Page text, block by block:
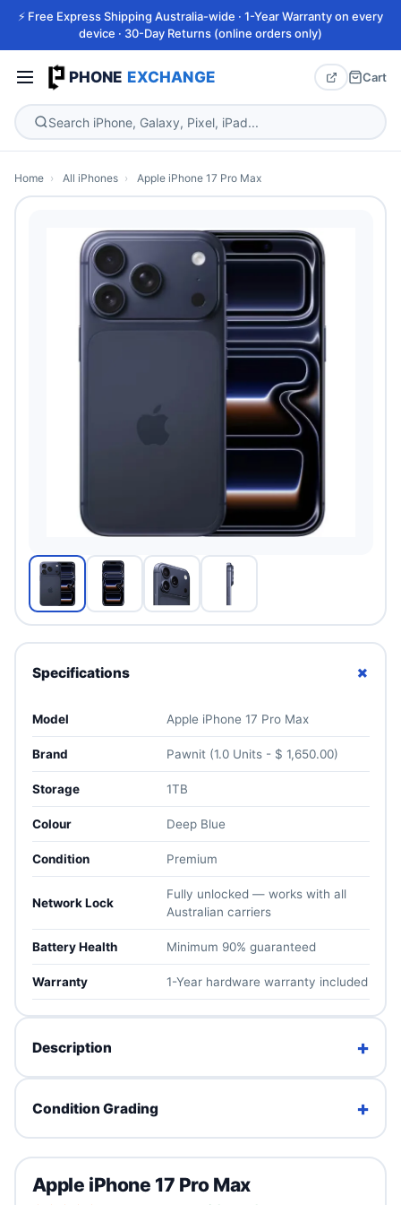
⚡ Free Express Shipping Australia-wide · 1-Year Warranty on every
device · 30-Day Returns (online orders only)
PHONE EXCHANGE Cart
Home › All iPhones › Apple iPhone 17 Pro Max
Specifications +
Model Apple iPhone 17 Pro Max
Brand Pawnit (1.0 Units - $ 1,650.00)
Storage 1TB
Colour Deep Blue
Condition Premium
Network Lock
Fully unlocked — works with all
Australian carriers
Battery Health Minimum 90% guaranteed
Warranty 1-Year hardware warranty included
Description +
capable flagship yet — the largest ProMotion display in
the absolute best iPhone for years to come, this is it.
Fully unlocked for all Australian carriers, tested in-house
Condition Grading +
Factory sealed. Unused with full original packaging.
Apple iPhone 17 Pro Max